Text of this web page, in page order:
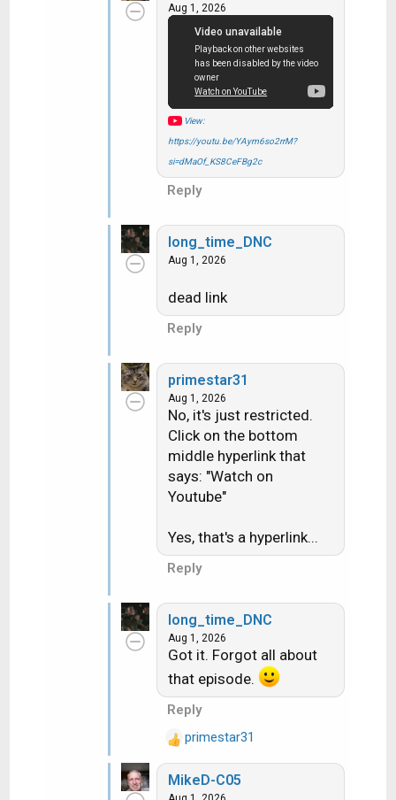
Aug 1, 2026
View:
https://youtu.be/YAym6so2rrM?
si=dMaOf_KS8CeFBg2c
Reply
long_time_DNC
Aug 1, 2026
dead link
Reply
primestar31
Aug 1, 2026
No, it's just restricted.
Click on the bottom
middle hyperlink that
says: "Watch on
Youtube"
Yes, that's a hyperlink...
Reply
long_time_DNC
Aug 1, 2026
Got it. Forgot all about
that episode.
Reply
R
e
a
primestar31
MikeD-C05